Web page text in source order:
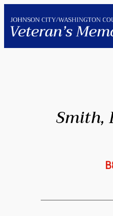
to
content
Smith,